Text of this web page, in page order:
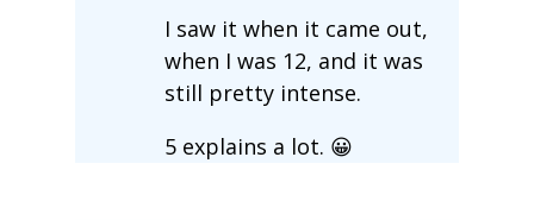
I saw it when it came out,
when I was 12, and it was
still pretty intense.
5 explains a lot. 😀